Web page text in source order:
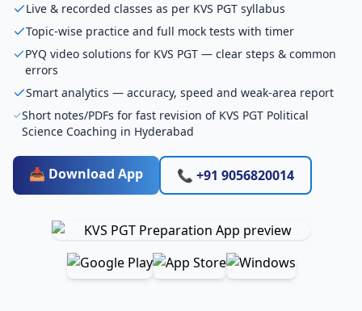
Live & recorded classes as per KVS PGT syllabus
Topic-wise practice and full mock tests with timer
PYQ video solutions for KVS PGT — clear steps & common
errors
Smart analytics — accuracy, speed and weak-area report
Short notes/PDFs for fast revision of KVS PGT Political
Science Coaching in Hyderabad
📥 Download App 📞 +91 9056820014